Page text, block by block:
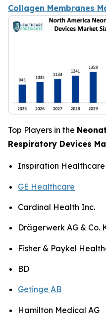
Collagen Membranes
Top Players in the
Respiratory Devices
Inspiration Healthcare
GE Healthcare
Cardinal Health Inc.
Drägerwerk AG & Co.
Fisher & Paykel
BD
Getinge AB
Hamilton Medical AG